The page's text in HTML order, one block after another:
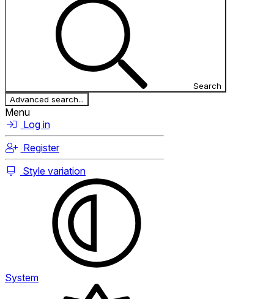
Search
Advanced search...
Menu
Log in
Register
Style variation
System